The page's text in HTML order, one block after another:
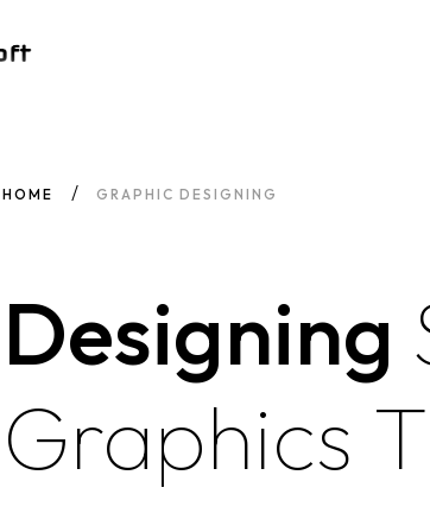
HOME GRAPHIC DESIGNING
Designing
Graphics